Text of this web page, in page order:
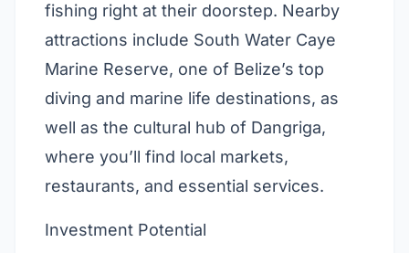
fishing right at their doorstep. Nearby
attractions include South Water Caye
Marine Reserve, one of Belize’s top
diving and marine life destinations, as
well as the cultural hub of Dangriga,
where you’ll find local markets,
restaurants, and essential services.
Investment Potential